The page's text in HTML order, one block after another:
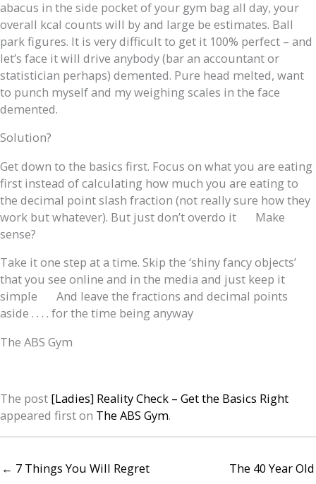
abacus in the side pocket of your gym bag all day, your
overall kcal counts will by and large be estimates. Ball
park figures. It is very difficult to get it 100% perfect – and
let’s face it will drive anybody (bar an accountant or
statistician perhaps) demented. Pure head melted, want
to punch myself and my weighing scales in the face
demented.
Solution?
Get down to the basics first. Focus on what you are eating
first instead of calculating how much you are eating to
the decimal point slash fraction (not really sure how they
work but whatever). But just don’t overdo it
Make
sense?
Take it one step at a time. Skip the ‘shiny fancy objects’
that you see online and in the media and just keep it
simple
And leave the fractions and decimal points
aside . . . . for the time being anyway
The ABS Gym
The post [Ladies] Reality Check – Get the Basics Right
appeared first on The ABS Gym.
← 7 Things You Will Regret
The 40 Year Old